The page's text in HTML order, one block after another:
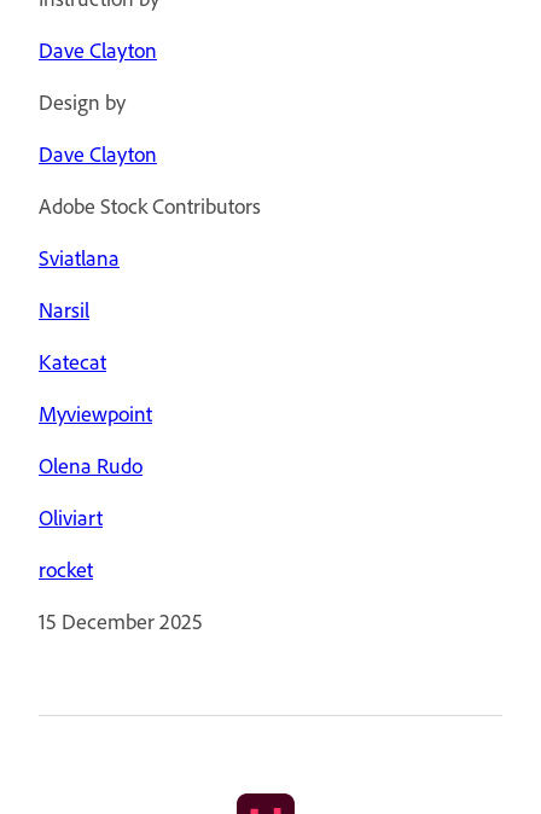
Dave Clayton
Design by
Dave Clayton
Adobe Stock Contributors
Sviatlana
Narsil
Katecat
Myviewpoint
Olena Rudo
Oliviart
rocket
15 December 2025